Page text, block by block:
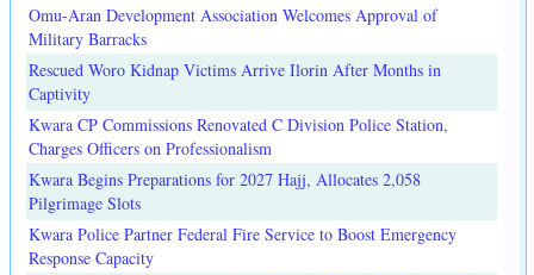
Omu-Aran Development Association Welcomes Approval of
Military Barracks
Rescued Woro Kidnap Victims Arrive Ilorin After Months in
Captivity
Kwara CP Commissions Renovated C Division Police Station,
Charges Officers on Professionalism
Kwara Begins Preparations for 2027 Hajj, Allocates 2,058
Pilgrimage Slots
Kwara Police Partner Federal Fire Service to Boost Emergency
Response Capacity